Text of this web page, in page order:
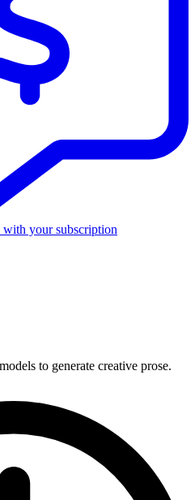
your subscription
to generate creative prose.